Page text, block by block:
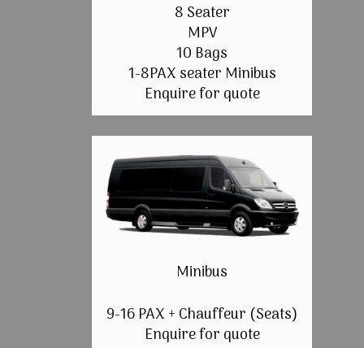
8 Seater
MPV
10 Bags
1-8PAX seater Minibus
Enquire for quote
Minibus
9-16 PAX + Chauffeur (Seats)
Enquire for quote